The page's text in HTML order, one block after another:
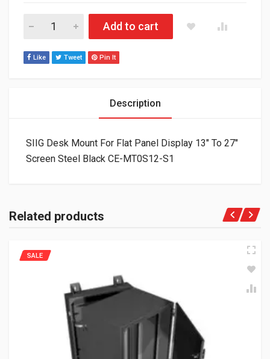
SIIG Desk Mount For Flat Panel Display 13" To 27" Screen
Add to cart
Like Tweet Pin It
Description
SIIG Desk Mount For Flat Panel Display 13″ To 27″
Screen Steel Black CE-MT0S12-S1
Related products
SALE